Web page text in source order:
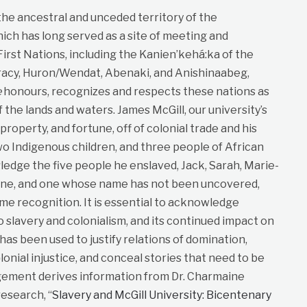
ancestral and unceded territory of the
has long served as a site of meeting and
Nations, including the Kanien’kehá:ka of the
Huron/Wendat, Abenaki, and Anishinaabeg,
honours, recognizes and respects these nations as
lands and waters. James McGill, our university’s
and fortune, off of colonial trade and his
Indigenous children, and three people of African
the five people he enslaved, Jack, Sarah, Marie-
and one whose name has not been uncovered,
recognition. It is essential to acknowledge
slavery and colonialism, and its continued impact on
been used to justify relations of domination,
injustice, and conceal stories that need to be
derives information from Dr. Charmaine
“Slavery and McGill University: Bicentenary